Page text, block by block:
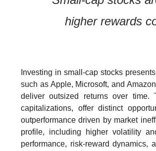
higher rewards
Investing in small-cap stocks
such as Apple, Microsoft, and
deliver outsized returns over time.
capitalizations, offer distinct
outperformance driven by market
profile, including higher volatility
performance, risk-reward